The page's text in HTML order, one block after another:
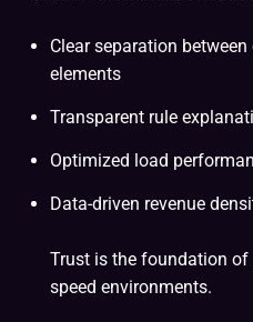
Clear separation
elements
Transparent rule
Optimized load
Data-driven revenue
Trust is the foundation
speed environments.